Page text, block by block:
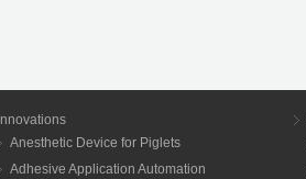
Innovations
Anesthetic Device for Piglets
Adhesive Application Automation